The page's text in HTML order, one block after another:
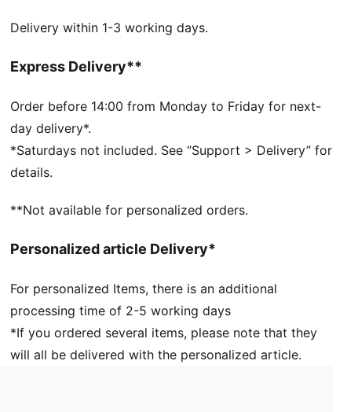
FEATURES & BENEFITS
decorations.
Fit: Regular
Main material type: Jacquard weave
Neck: Stand up collar
Long sleeves
Closure: Full zip
Delivery within 1-3 working days.
Express Delivery**
Order before 14:00 from Monday to Friday for next-
day delivery*.
*Saturdays not included. See “Support > Delivery” for
details.
**Not available for personalized orders.
Personalized article Delivery*
For personalized Items, there is an additional
processing time of 2-5 working days
*If you ordered several items, please note that they
will all be delivered with the personalized article.